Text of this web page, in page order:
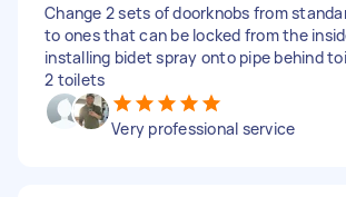
Change 2 sets of doorknobs from
to ones that can be locked from the
installing bidet spray onto pipe behind
2 toilets
Very professional service